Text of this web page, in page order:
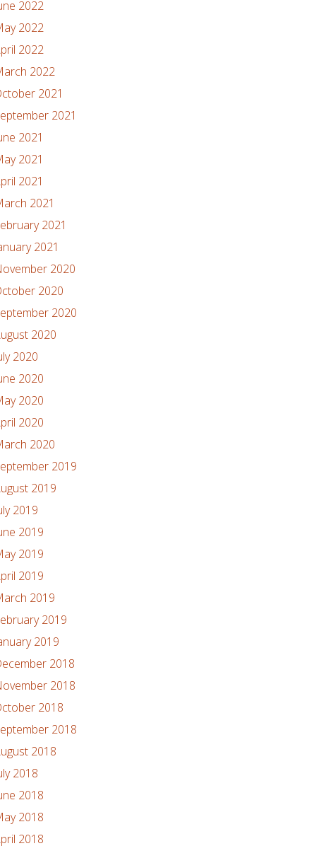
2022
2022
2022
2022
2021
2021
2021
2021
2021
2021
2021
2021
2020
2020
2020
2020
2020
2020
2020
2020
2020
2019
2019
2019
2019
2019
2019
2019
2019
2019
2018
2018
2018
2018
2018
2018
2018
2018
2018